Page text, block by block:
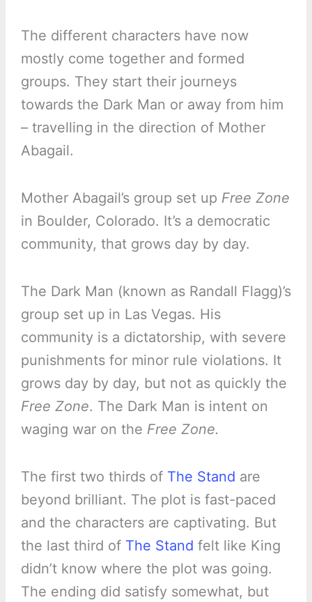
The different characters have now
mostly come together and formed
groups. They start their journeys
towards the Dark Man or away from him
– travelling in the direction of Mother
Abagail.
Mother Abagail’s group set up Free Zone
in Boulder, Colorado. It’s a democratic
community, that grows day by day.
The Dark Man (known as Randall Flagg)’s
group set up in Las Vegas. His
community is a dictatorship, with severe
punishments for minor rule violations. It
grows day by day, but not as quickly the
Free Zone. The Dark Man is intent on
waging war on the Free Zone.
The first two thirds of The Stand are
beyond brilliant. The plot is fast-paced
and the characters are captivating. But
the last third of The Stand felt like King
didn’t know where the plot was going.
The ending did satisfy somewhat, but